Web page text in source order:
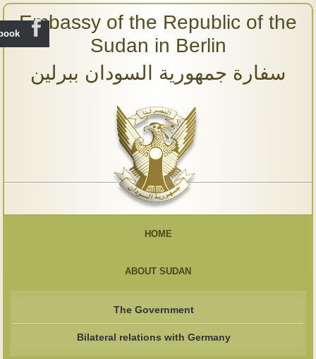
Embassy of the Republic of the
Sudan in Berlin
سفارة جمهورية السودان ببرلين
HOME
ABOUT SUDAN
The Government
Bilateral relations with Germany